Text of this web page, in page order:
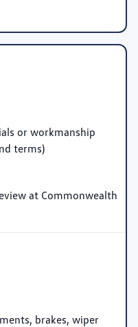
or workmanship
terms)
at Commonwealth
brakes, wiper